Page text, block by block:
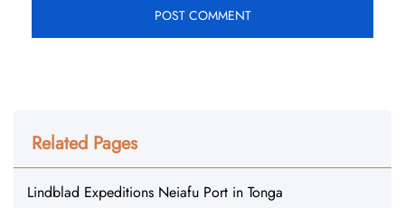
Related Pages
Lindblad Expeditions Neiafu Port in Tonga